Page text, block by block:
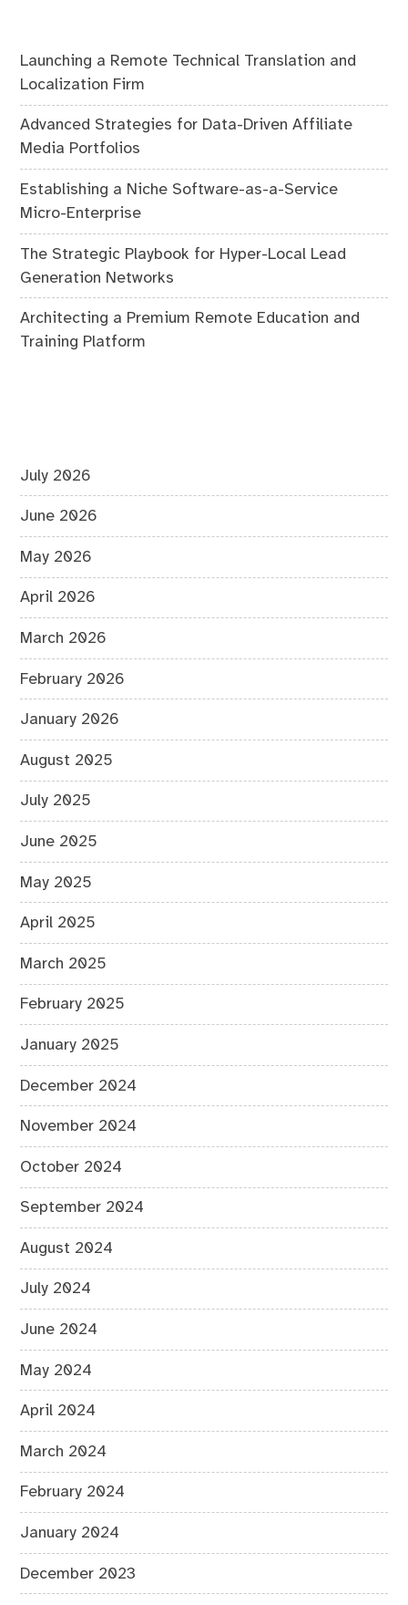
Launching a Remote Technical Translation and
Localization Firm
Advanced Strategies for Data-Driven Affiliate
Media Portfolios
Establishing a Niche Software-as-a-Service
Micro-Enterprise
The Strategic Playbook for Hyper-Local Lead
Generation Networks
Architecting a Premium Remote Education and
Training Platform
July 2026
June 2026
May 2026
April 2026
March 2026
February 2026
January 2026
August 2025
July 2025
June 2025
May 2025
April 2025
March 2025
February 2025
January 2025
December 2024
November 2024
October 2024
September 2024
August 2024
July 2024
June 2024
May 2024
April 2024
March 2024
February 2024
January 2024
December 2023